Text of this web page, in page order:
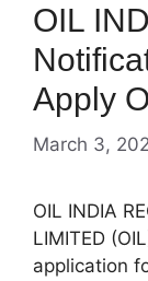
OIL
Apply
March 3,
OIL INDIA
LIMITED
application